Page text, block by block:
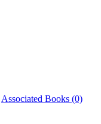
Associated Books (0)